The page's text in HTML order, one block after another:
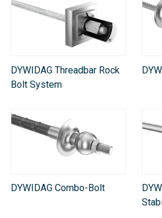
DYWIDAG Threadbar Rock
Bolt System
DYWIDAG Combo-Bolt